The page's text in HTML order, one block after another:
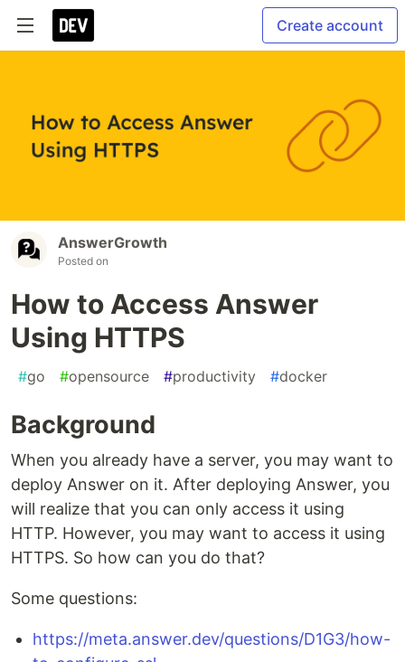
Create account
AnswerGrowth
Posted on
How to Access Answer
Using HTTPS
#go #opensource #productivity #docker
Background
When you already have a server, you may want to
deploy Answer on it. After deploying Answer, you
will realize that you can only access it using
HTTP. However, you may want to access it using
HTTPS. So how can you do that?
Some questions:
https://meta.answer.dev/questions/D1G3/how-